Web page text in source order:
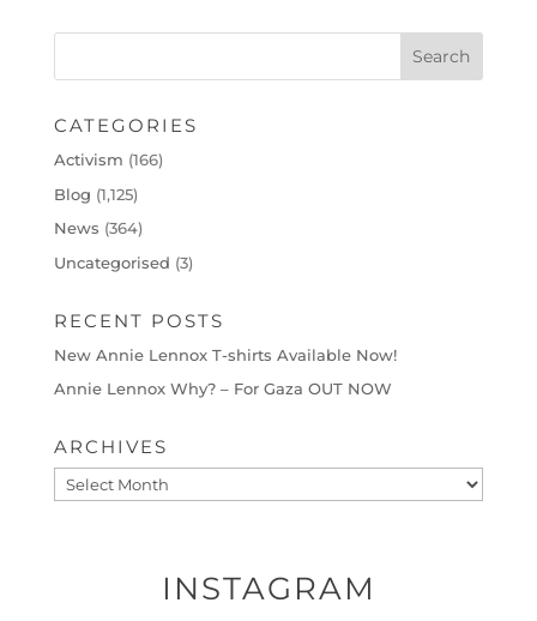
CATEGORIES
Activism (166)
Blog (1,125)
News (364)
Uncategorised (3)
RECENT POSTS
New Annie Lennox T-shirts Available Now!
Annie Lennox Why? – For Gaza OUT NOW
ARCHIVES
Archives
INSTAGRAM